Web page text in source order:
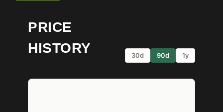
PRICE
HISTORY
30d 90d 1y